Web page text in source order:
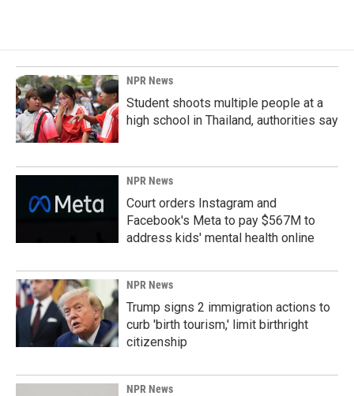
NPR News
Student shoots multiple people at a
high school in Thailand, authorities say
NPR News
Court orders Instagram and
Facebook's Meta to pay $567M to
address kids' mental health online
NPR News
Trump signs 2 immigration actions to
curb 'birth tourism,' limit birthright
citizenship
NPR News